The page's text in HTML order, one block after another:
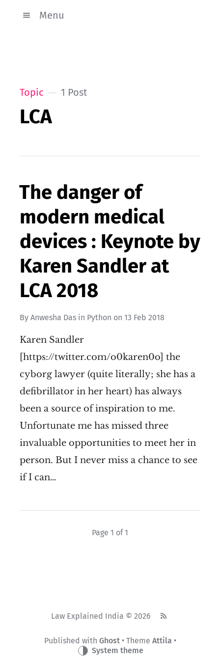
Menu
Topic 1 Post
LCA
The danger of
modern medical
devices : Keynote by
Karen Sandler at
LCA 2018
By Anwesha Das in Python on 13 Feb 2018
Karen Sandler
[https://twitter.com/o0karen0o] the
cyborg lawyer (quite literally; she has a
defibrillator in her heart) has always
been a source of inspiration to me.
Unfortunate me has missed three
invaluable opportunities to meet her in
person. But I never miss a chance to see
if I can…
Page 1 of 1
Law Explained India © 2026
Published with Ghost• Theme Attila •
System theme